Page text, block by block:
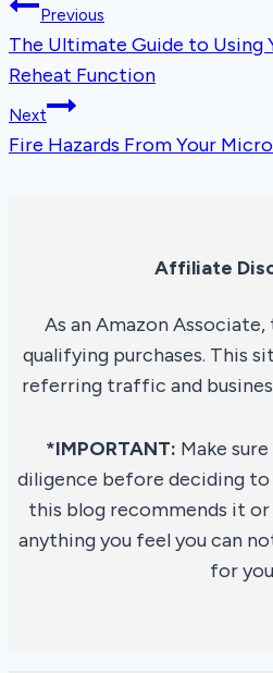
Post
navigation
Previous
The Ultimate Guide to Using
Reheat Function
Next
Fire Hazards From Your
Affiliate
As an Amazon
qualifying purchases. This
referring traffic and
*IMPORTANT: Make
diligence before deciding
this blog recommends it
anything you feel you can
for